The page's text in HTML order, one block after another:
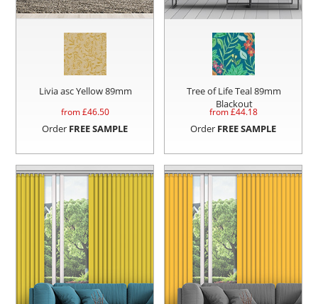
Livia asc Yellow 89mm
from £46.50
Order FREE SAMPLE
Tree of Life Teal 89mm
Blackout
from £44.18
Order FREE SAMPLE